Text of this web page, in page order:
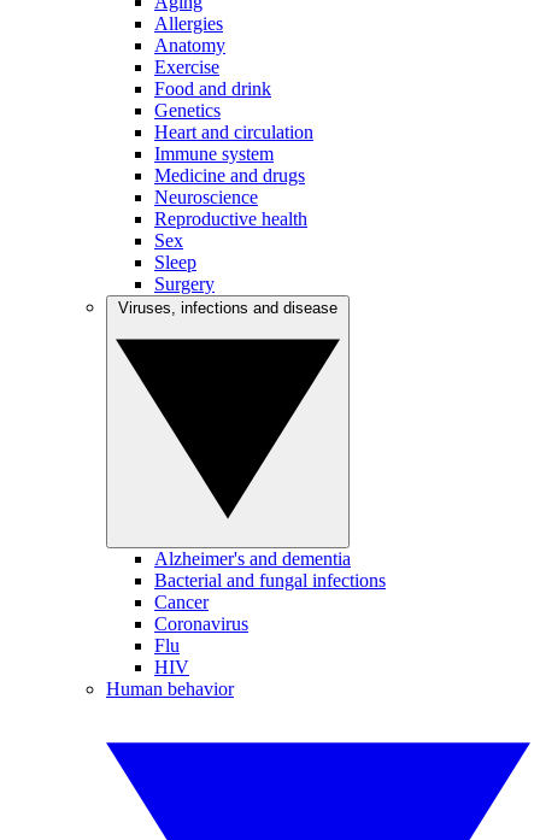
Allergies
Anatomy
Exercise
Food and drink
Genetics
Heart and circulation
Immune system
Medicine and drugs
Neuroscience
Reproductive health
Sex
Sleep
Surgery
Alzheimer's and dementia
Bacterial and fungal infections
Cancer
Coronavirus
Flu
HIV
Human behavior